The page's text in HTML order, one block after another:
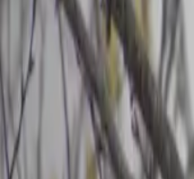
2026-04-23 🇨🇦 Lire en français